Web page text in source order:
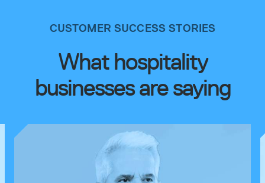
What hospitality
businesses are saying
CUSTOMER SUCCESS STORIES